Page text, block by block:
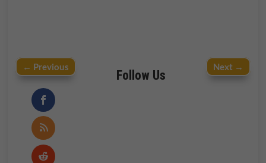
← Previous Next→
Follow Us